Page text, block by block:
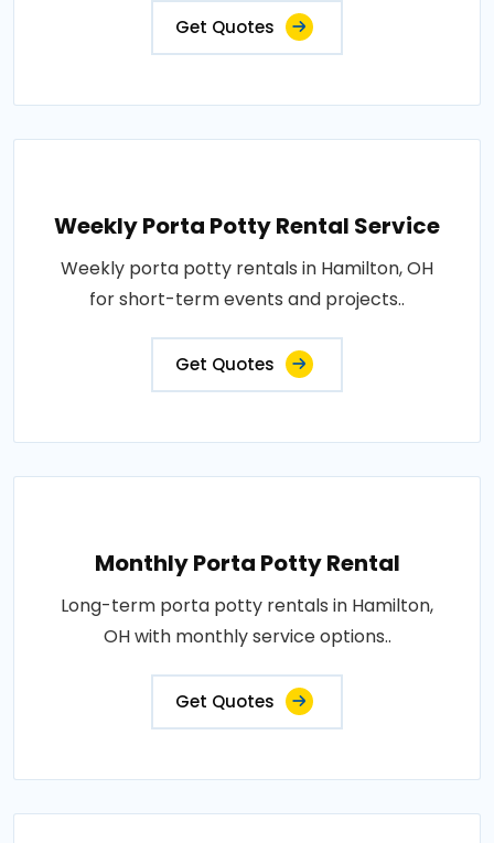
Get Quotes
Weekly Porta Potty Rental Service
Weekly porta potty rentals in Hamilton, OH
for short-term events and projects..
Get Quotes
Monthly Porta Potty Rental
Long-term porta potty rentals in Hamilton,
OH with monthly service options..
Get Quotes